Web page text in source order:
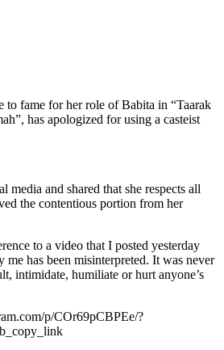
to fame for her role of Babita in “Taarak
has apologized for using a casteist
media and shared that she respects all
the contentious portion from her
to a video that I posted yesterday
me has been misinterpreted. It was never
intimidate, humiliate or hurt anyone’s
p/COr69pCBPEe/?